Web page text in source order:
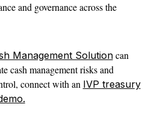
and governance across the
Management Solutioncan
cash management risks and
connect with an IVP treasury